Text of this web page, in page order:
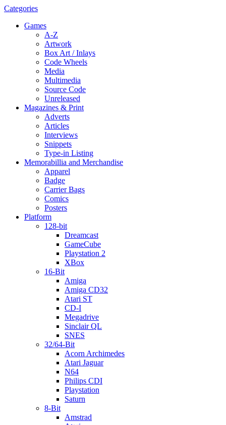
Categories
Games
A-Z
Artwork
Box Art / Inlays
Code Wheels
Media
Multimedia
Source Code
Unreleased
Magazines & Print
Adverts
Articles
Interviews
Snippets
Type-in Listing
Memorabillia and Merchandise
Apparel
Badge
Carrier Bags
Comics
Posters
Platform
128-bit
Dreamcast
GameCube
Playstation 2
XBox
16-Bit
Amiga
Amiga CD32
Atari ST
CD-I
Megadrive
Sinclair QL
SNES
32/64-Bit
Acorn Archimedes
Atari Jaguar
N64
Philips CDI
Playstation
Saturn
8-Bit
Amstrad